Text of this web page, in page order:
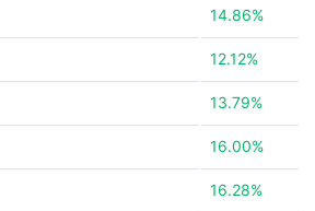
14.86%
12.12%
13.79%
16.00%
16.28%